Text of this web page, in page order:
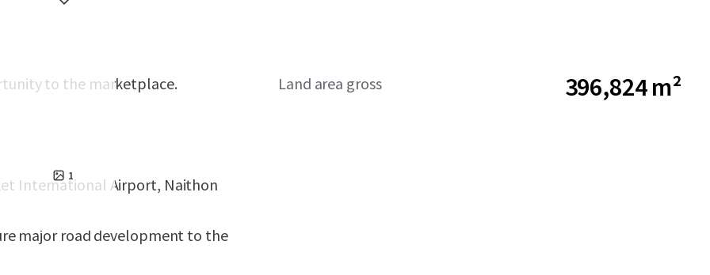
1
to the marketplace.
International Airport, Naithon
major road development to the
Land area gross 396,824 m²